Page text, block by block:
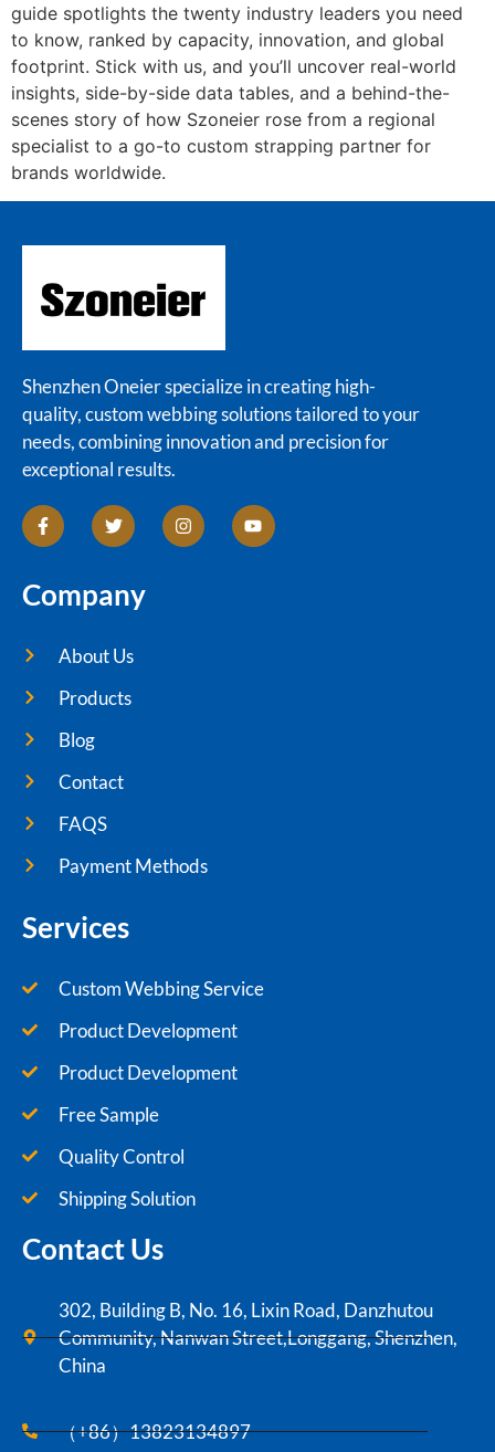
guide spotlights the twenty industry leaders you need
to know, ranked by capacity, innovation, and global
footprint. Stick with us, and you’ll uncover real-world
insights, side-by-side data tables, and a behind-the-
scenes story of how Szoneier rose from a regional
specialist to a go-to custom strapping partner for
brands worldwide.
Shenzhen Oneier specialize in creating high-
quality, custom webbing solutions tailored to your
needs, combining innovation and precision for
exceptional results.
Company
About Us
Products
Blog
Contact
FAQS
Payment Methods
Services
Custom Webbing Service
Product Development
Product Development
Free Sample
Quality Control
Shipping Solution
Contact Us
302, Building B, No. 16, Lixin Road, Danzhutou
Community, Nanwan Street,Longgang, Shenzhen,
China
（+86）13823134897